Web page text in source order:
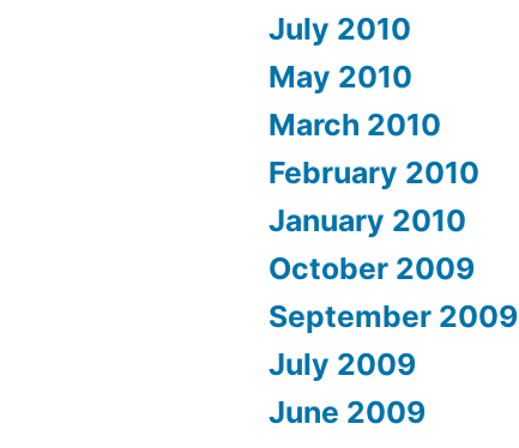
July 2010
May 2010
March 2010
February 2010
January 2010
October 2009
September 2009
July 2009
June 2009